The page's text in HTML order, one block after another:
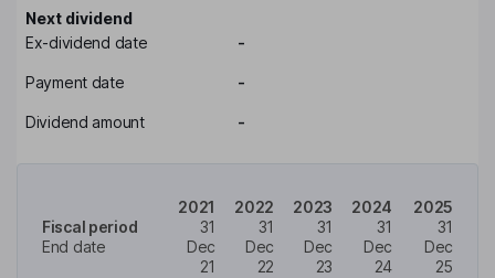
Next dividend
Ex-dividend date
-
Payment date -
Dividend amount -
Fiscal period
End date
2021
31
Dec
21
2022
31
Dec
22
2023
31
Dec
23
2024
31
Dec
24
2025
31
Dec
25